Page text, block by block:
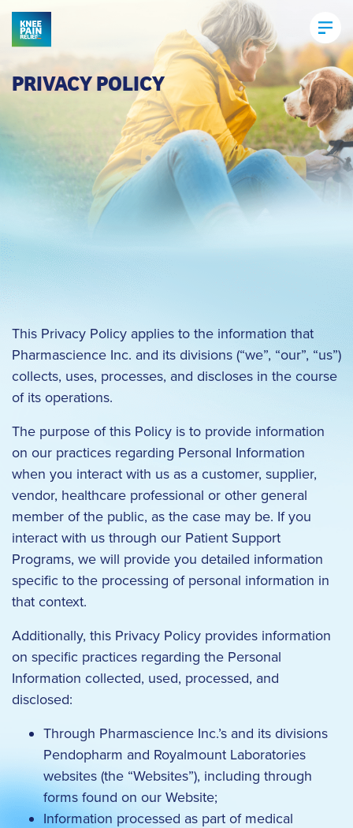
PRIVACY POLICY
This Privacy Policy applies to the information that
Pharmascience Inc. and its divisions (“we”, “our”, “us”)
collects, uses, processes, and discloses in the course
of its operations.
The purpose of this Policy is to provide information
on our practices regarding Personal Information
when you interact with us as a customer, supplier,
vendor, healthcare professional or other general
member of the public, as the case may be. If you
interact with us through our Patient Support
Programs, we will provide you detailed information
specific to the processing of personal information in
that context.
Additionally, this Privacy Policy provides information
on specific practices regarding the Personal
Information collected, used, processed, and
disclosed:
Through Pharmascience Inc.’s and its divisions
Pendopharm and Royalmount Laboratories
websites (the “Websites”), including through
forms found on our Website;
Information processed as part of medical